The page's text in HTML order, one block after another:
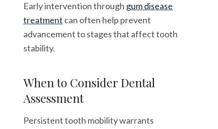
Early intervention through gum disease
treatment can often help prevent
advancement to stages that affect tooth
stability.
When to Consider Dental
Assessment
Persistent tooth mobility warrants